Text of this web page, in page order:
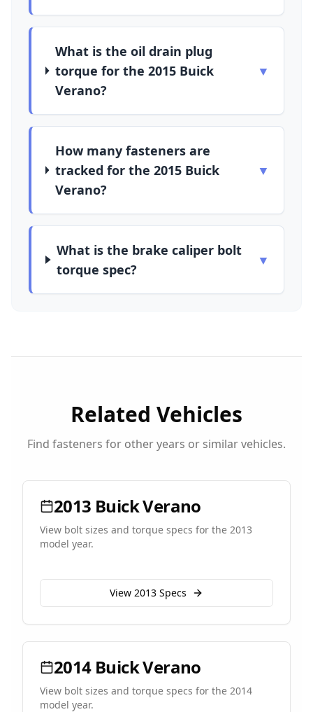
What is the oil drain plug
torque for the 2015 Buick
Verano?
▼
How many fasteners are
tracked for the 2015 Buick
Verano?
▼
What is the brake caliper bolt
torque spec?
▼
Related Vehicles
Find fasteners for other years or similar vehicles.
2013 BuickVerano
View bolt sizes and torque specs for the 2013
model year.
View 2013 Specs
2014 BuickVerano
View bolt sizes and torque specs for the 2014
model year.